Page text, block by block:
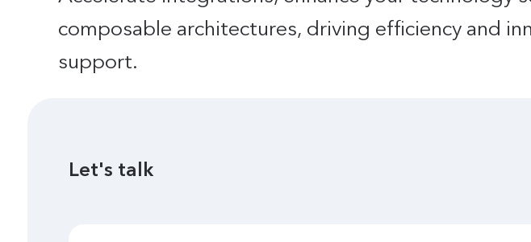
composable architectures, driving efficiency and
support.
Let's talk